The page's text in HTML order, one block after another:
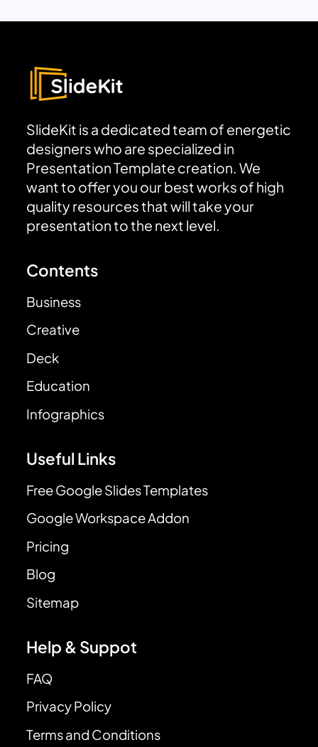
SlideKit is a dedicated team of energetic
designers who are specialized in
Presentation Template creation. We
want to offer you our best works of high
quality resources that will take your
presentation to the next level.
Contents
Business
Creative
Deck
Education
Infographics
Useful Links
Free Google Slides Templates
Google Workspace Addon
Pricing
Blog
Sitemap
Help & Suppot
FAQ
Privacy Policy
Terms and Conditions